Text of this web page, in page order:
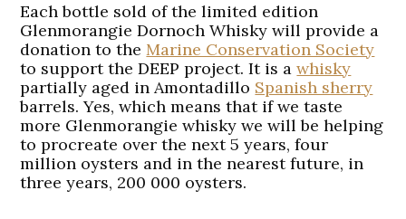
Each bottle sold of the limited edition
Glenmorangie Dornoch Whisky will provide a
donation to theMarine Conservation Society
to support the DEEP project. It is awhisky
partially aged in Amontadillo Spanish sherry
barrels. Yes, which means that if we taste
more Glenmorangie whisky we will be helping
to procreate over the next 5 years, four
million oysters and in the nearest future, in
three years, 200 000 oysters.